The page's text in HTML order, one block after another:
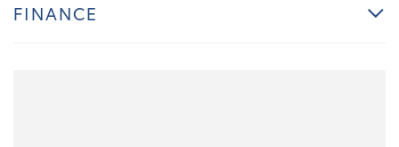
FINANCE